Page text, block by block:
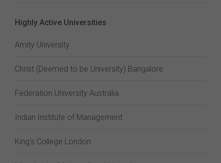
Highly Active Universities
Amity University
Christ (Deemed to be University) Bangalore
Federation University Australia
Indian Institute of Management
King's College London